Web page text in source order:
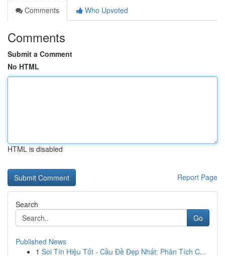
Comments
Who Upvoted
Comments
Submit a Comment
No HTML
HTML is disabled
Report Page
Search
Go
Published News
1 Soi Tín Hiệu Tốt - Cầu Đề Đẹp Nhất: Phân Tích C...